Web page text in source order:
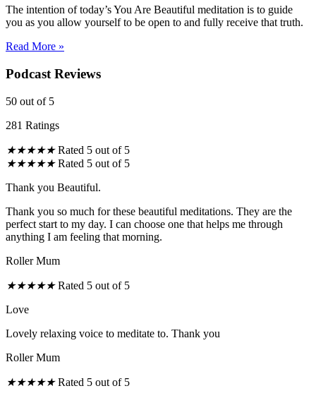
The intention of today’s You Are Beautiful meditation is to guide
you as you allow yourself to be open to and fully receive that truth.
Read More »
Podcast Reviews
50 out of 5
281 Ratings
★★★★★ Rated 5 out of 5
★★★★★ Rated 5 out of 5
Thank you Beautiful.
Thank you so much for these beautiful meditations. They are the
perfect start to my day. I can choose one that helps me through
anything I am feeling that morning.
Roller Mum
★★★★★ Rated 5 out of 5
Love
Lovely relaxing voice to meditate to. Thank you
Roller Mum
★★★★★ Rated 5 out of 5